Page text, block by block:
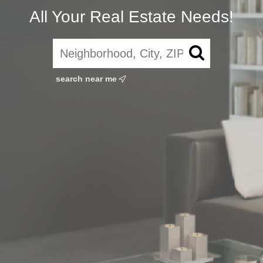
All Your Real Estate Needs!
search near me